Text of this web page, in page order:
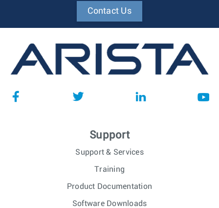
Contact Us
Support
Support & Services
Training
Product Documentation
Software Downloads